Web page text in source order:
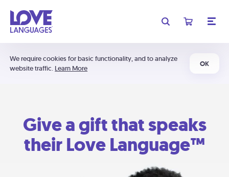
We require cookies for basic functionality, and to analyze
website traffic. Learn More
OK
Give a gift that speaks
their Love Language™